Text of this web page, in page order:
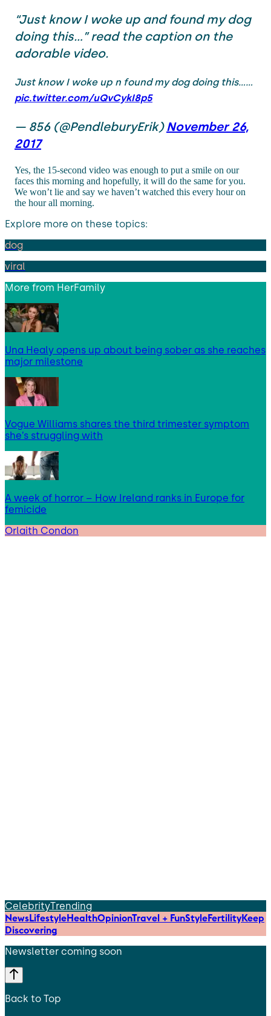
“Just know I woke up and found my dog
doing this…” read the caption on the
adorable video.
Just know I woke up n found my dog doing this......
pic.twitter.com/uQvCykI8p5
— 856 (@PendleburyErik)November 26,
2017
Yes, the 15-second video was enough to put a smile on our
faces this morning and hopefully, it will do the same for you.
We won’t lie and say we haven’t watched this every hour on
the hour all morning.
Explore more on these topics:
dog
viral
More from HerFamily
Una Healy opens up about being sober as she reaches
major milestone
Vogue Williams shares the third trimester symptom
she’s struggling with
A week of horror – How Ireland ranks in Europe for
femicide
Orlaith Condon
CelebrityTrending
NewsLifestyleHealthOpinionTravel + FunStyleFertilityKeep
Discovering
Newsletter coming soon
Back to Top